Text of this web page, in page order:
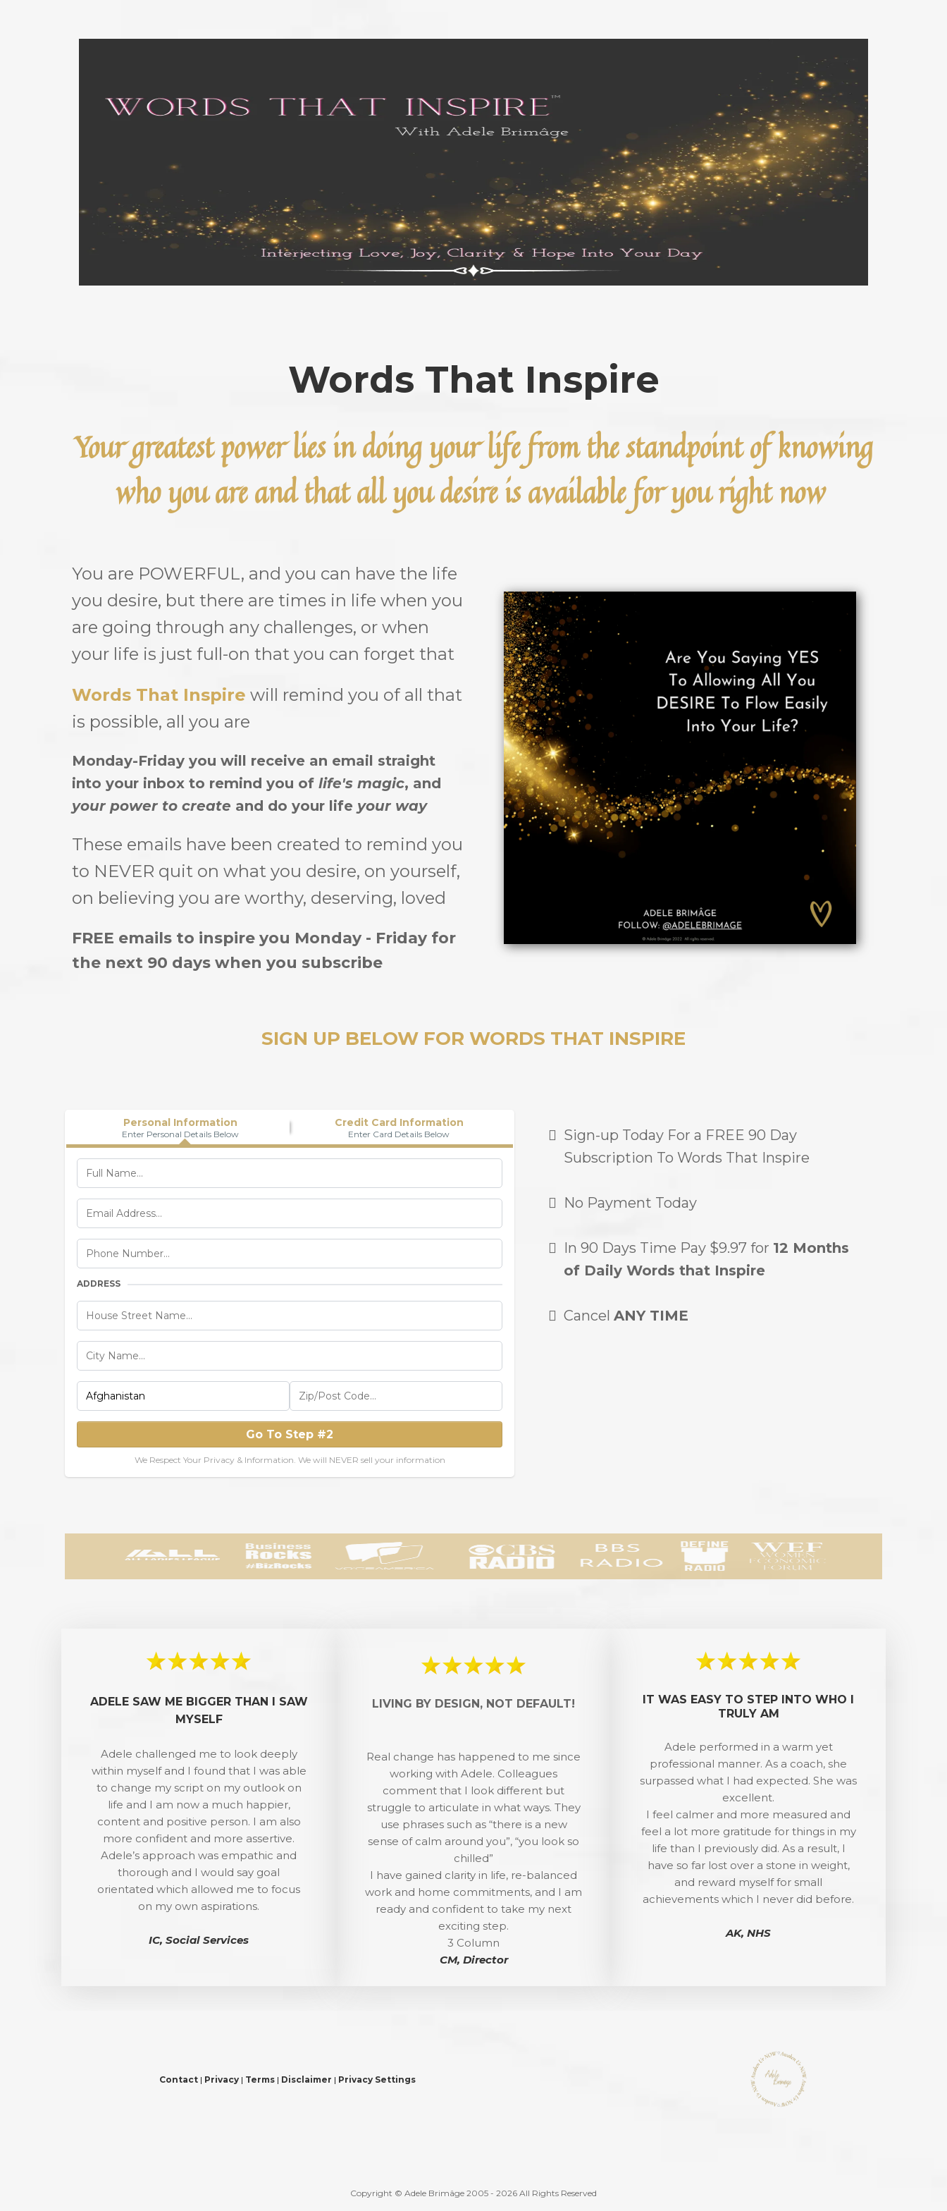
Words That Inspire
Your greatest power lies in doing your life from the standpoint of knowing
who you are and that all you desire is available for you right now
You are POWERFUL, and you can have the life
you desire, but there are times in life when you
are going through any challenges, or when
your life is just full-on that you can forget that
Words That Inspire will remind you of all that
is possible, all you are
Monday-Friday you will receive an email straight
into your inbox to remind you of life's magic, and
your power to create and do your life your way
These emails have been created to remind you
to NEVER quit on what you desire, on yourself,
on believing you are worthy, deserving, loved
FREE emails to inspire you Monday - Friday for
the next 90 days when you subscribe
SIGN UP BELOW FOR WORDS THAT INSPIRE
Personal Information
Enter Personal Details Below
Credit Card Information
Enter Card Details Below
ADDRESS
Go To Step #2
We Respect Your Privacy & Information. We will NEVER sell your information
Sign-up Today For a FREE 90 Day
Subscription To Words That Inspire
No Payment Today
In 90 Days Time Pay $9.97 for 12 Months
of Daily Words that Inspire
CancelANY TIME
ADELE SAW ME BIGGER THAN I SAW
MYSELF
Adele challenged me to look deeply
within myself and I found that I was able
to change my script on my outlook on
life and I am now a much happier,
content and positive person. I am also
more confident and more assertive.
Adele’s approach was empathic and
thorough and I would say goal
orientated which allowed me to focus
on my own aspirations.
IC, Social Services
LIVING BY DESIGN, NOT DEFAULT!
Real change has happened to me since
working with Adele. Colleagues
comment that I look different but
struggle to articulate in what ways. They
use phrases such as “there is a new
sense of calm around you”, “you look so
chilled”
I have gained clarity in life, re-balanced
work and home commitments, and I am
ready and confident to take my next
exciting step.
3 Column
CM, Director
IT WAS EASY TO STEP INTO WHO I
TRULY AM
Adele performed in a warm yet
professional manner. As a coach, she
surpassed what I had expected. She was
excellent.
I feel calmer and more measured and
feel a lot more gratitude for things in my
life than I previously did. As a result, I
have so far lost over a stone in weight,
and reward myself for small
achievements which I never did before.
AK, NHS
Contact | Privacy | Terms | Disclaimer | Privacy Settings
Copyright © Adele Brimâge 2005 - 2026 All Rights Reserved